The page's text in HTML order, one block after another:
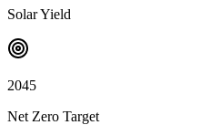
Solar Yield
2045
Net Zero Target